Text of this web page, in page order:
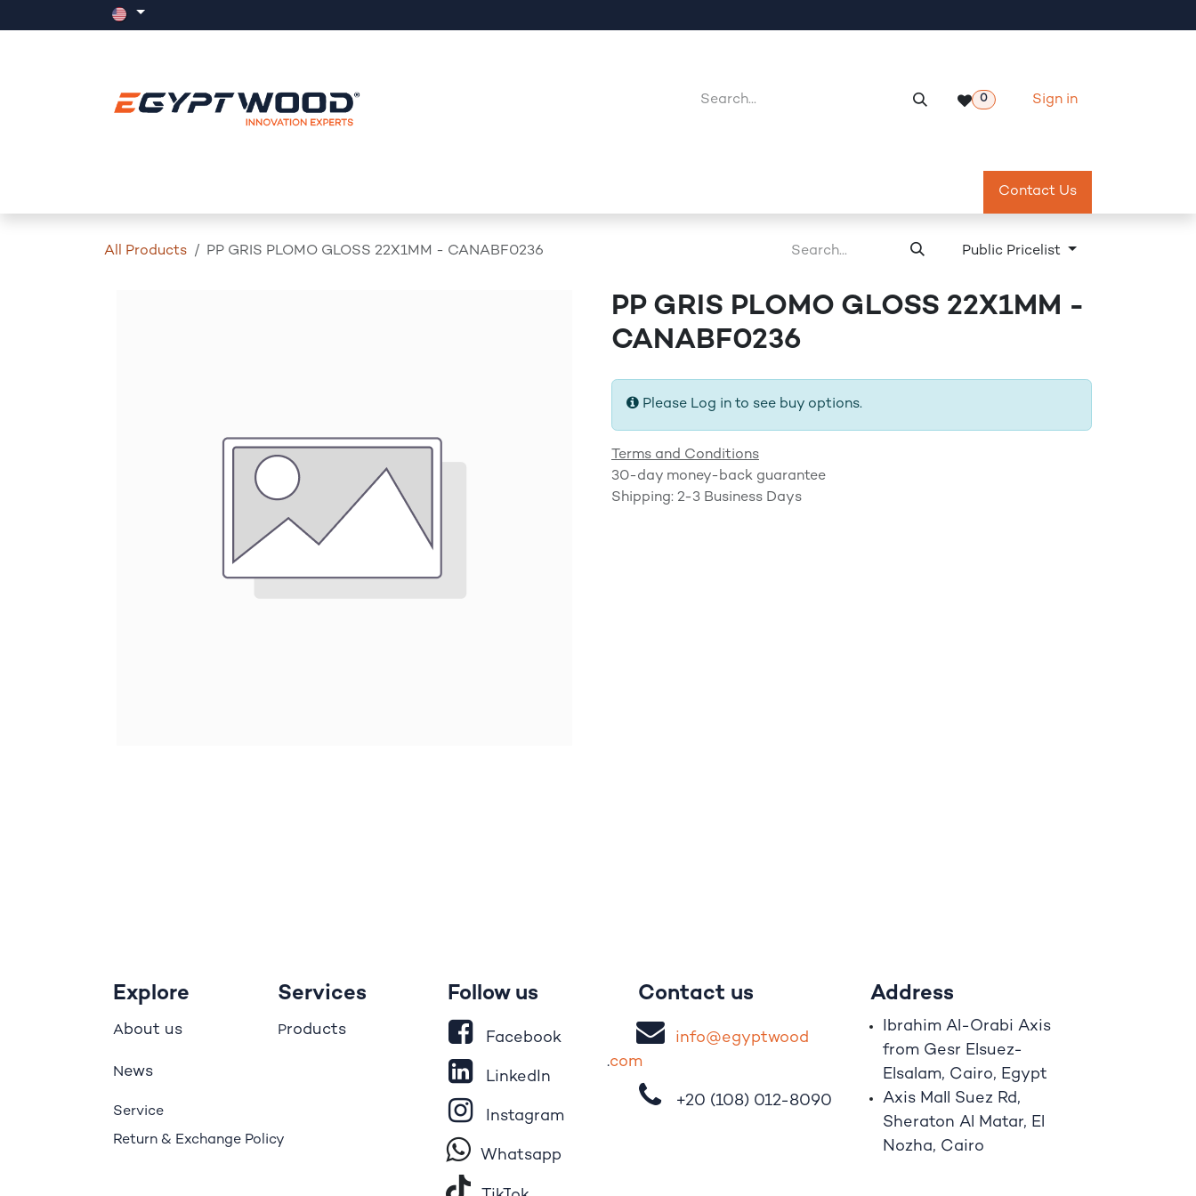
0 Sign in
Meeting Room Reservation
Contact Us
All Products PP GRIS PLOMO GLOSS 22X1MM - CANABF0236 Public Pricelist
PP GRIS PLOMO GLOSS 22X1MM -
CANABF0236
Please Log in to see buy options.
Terms and Conditions
30-day money-back guarantee
Shipping: 2-3 Business Days
Services
Products
Contact us
info@egyptwood
.com
+20 (108) 012-8090
Address
Ibrahim Al-Orabi Axis
from Gesr Elsuez-
Elsalam, Cairo, Egypt
Axis Mall Suez Rd,
Sheraton Al Matar, El
Nozha, Cairo
Explore
About us
News
Service
Return & Exchange Policy
Follow us
Facebook
LinkedIn
Instagram
Whatsapp